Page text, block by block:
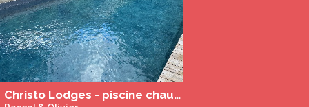
Christo Lodges - piscine chauffée